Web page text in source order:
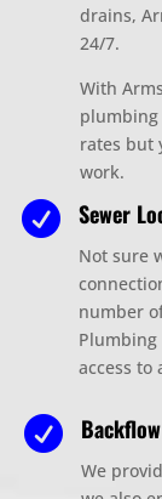
drains,
24/7.
With
plumbing
rates but
work.
 Sewer
Not sure
number
access to

We